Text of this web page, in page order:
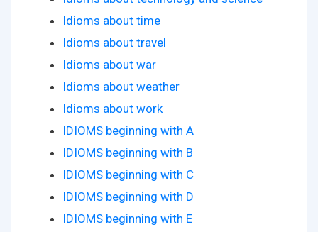
Idioms about time
Idioms about travel
Idioms about war
Idioms about weather
Idioms about work
IDIOMS beginning with A
IDIOMS beginning with B
IDIOMS beginning with C
IDIOMS beginning with D
IDIOMS beginning with E